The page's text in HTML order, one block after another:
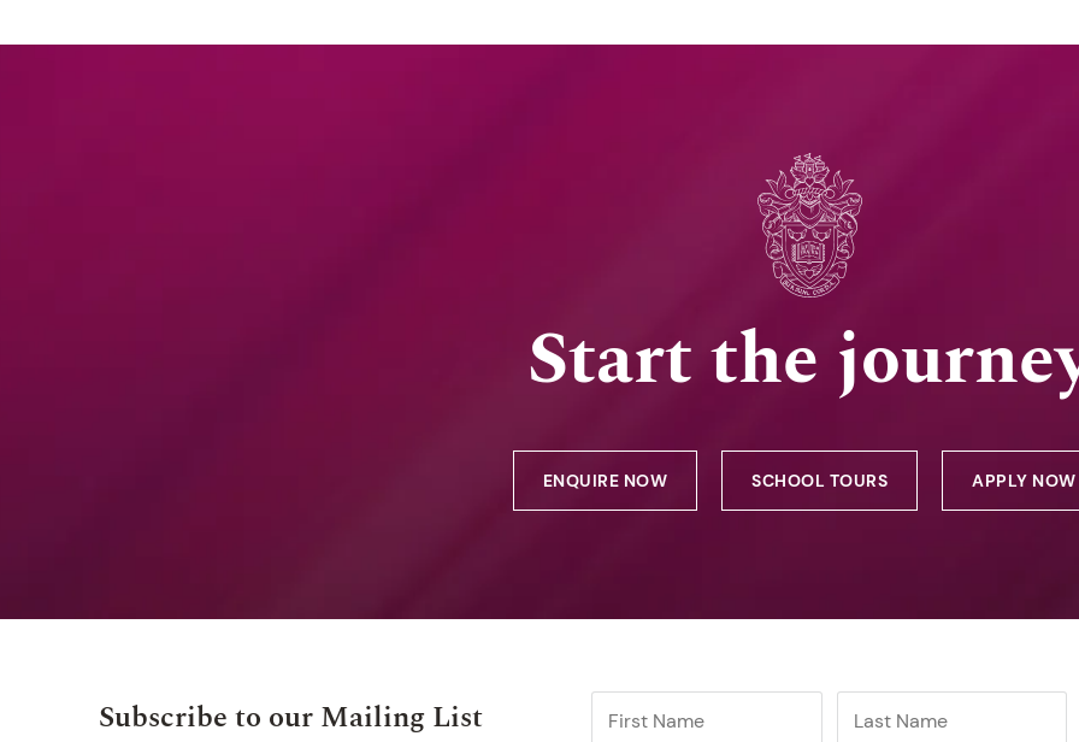
Start the
ENQUIRE NOW SCHOOL TOURS APPLY NOW
Subscribe to our Mailing List